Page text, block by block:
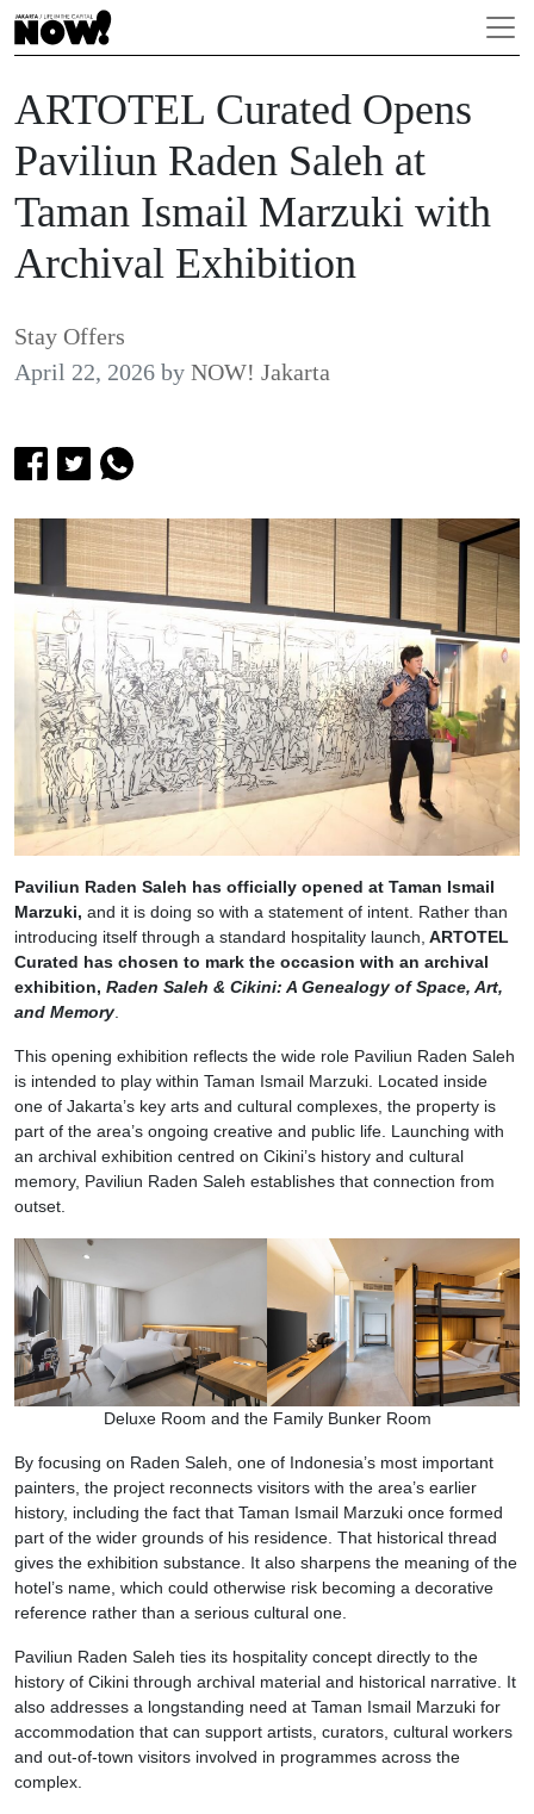
ARTOTEL Curated Opens
Paviliun Raden Saleh at
Taman Ismail Marzuki with
Archival Exhibition
Stay Offers
April 22, 2026 by NOW! Jakarta
Paviliun Raden Saleh has officially opened at Taman Ismail
Marzuki, and it is doing so with a statement of intent. Rather than
introducing itself through a standard hospitality launch, ARTOTEL
Curated has chosen to mark the occasion with an archival
exhibition, Raden Saleh & Cikini: A Genealogy of Space, Art,
and Memory
This opening exhibition reflects the wide role Paviliun Raden Saleh
is intended to play within Taman Ismail Marzuki. Located inside
one of Jakarta’s key arts and cultural complexes, the property is
part of the area’s ongoing creative and public life. Launching with
an archival exhibition centred on Cikini’s history and cultural
memory, Paviliun Raden Saleh establishes that connection from
outset.
Deluxe Room and the Family Bunker Room
By focusing on Raden Saleh, one of Indonesia’s most important
painters, the project reconnects visitors with the area’s earlier
history, including the fact that Taman Ismail Marzuki once formed
part of the wider grounds of his residence. That historical thread
gives the exhibition substance. It also sharpens the meaning of the
hotel’s name, which could otherwise risk becoming a decorative
reference rather than a serious cultural one.
Paviliun Raden Saleh ties its hospitality concept directly to the
history of Cikini through archival material and historical narrative. It
also addresses a longstanding need at Taman Ismail Marzuki for
accommodation that can support artists, curators, cultural workers
and out-of-town visitors involved in programmes across the
complex.